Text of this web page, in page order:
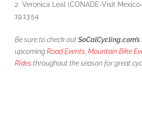
2 Veronica Leal (CONADE-Visit
19:13:54
Be sure to check out
upcomingRoad Events, Mountain Bike
Rides throughout the season for great